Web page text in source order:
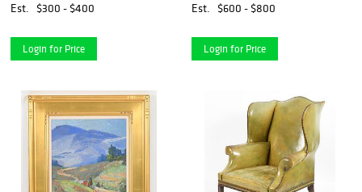
Est.
$300 - $400
Login for Price
Est.
$600 - $800
Login for Price